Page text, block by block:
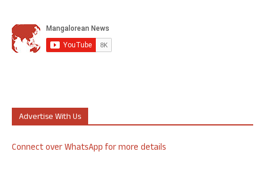
Advertise With Us
Connect over WhatsApp for more details